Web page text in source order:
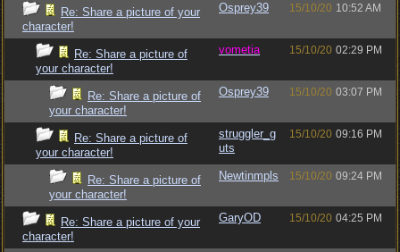
Re: Share a picture of your
character!
Osprey39 15/10/20 10:52 AM
Re: Share a picture of
your character!
vometia 15/10/20 02:29 PM
Re: Share a picture of
your character!
Osprey39 15/10/20 03:07 PM
Re: Share a picture of
your character!
struggler_g
uts
15/10/20 09:16 PM
Re: Share a picture of
your character!
Newtinmpls 15/10/20 09:24 PM
Re: Share a picture of your
character!
GaryOD 15/10/20 04:25 PM